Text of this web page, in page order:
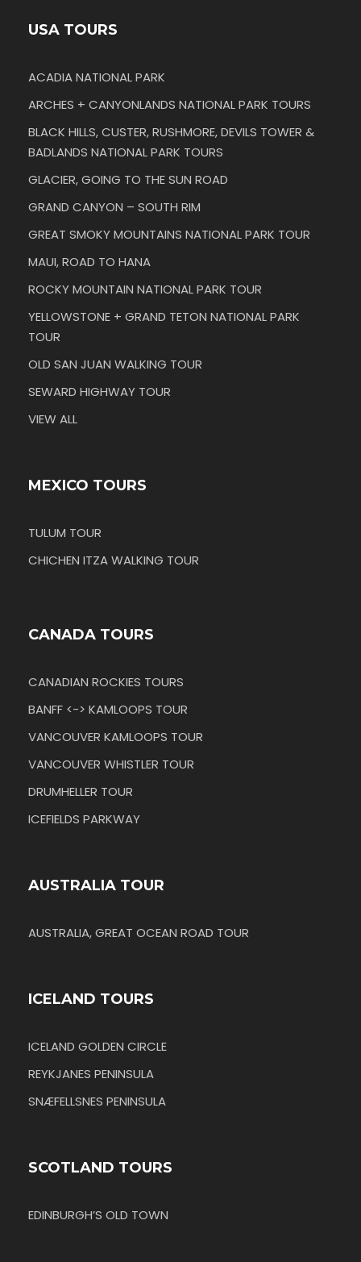
USA TOURS
ACADIA NATIONAL PARK
ARCHES + CANYONLANDS NATIONAL PARK TOURS
BLACK HILLS, CUSTER, RUSHMORE, DEVILS TOWER &
BADLANDS NATIONAL PARK TOURS
GLACIER, GOING TO THE SUN ROAD
GRAND CANYON – SOUTH RIM
GREAT SMOKY MOUNTAINS NATIONAL PARK TOUR
MAUI, ROAD TO HANA
ROCKY MOUNTAIN NATIONAL PARK TOUR
YELLOWSTONE + GRAND TETON NATIONAL PARK
TOUR
OLD SAN JUAN WALKING TOUR
SEWARD HIGHWAY TOUR
VIEW ALL
MEXICO TOURS
TULUM TOUR
CHICHEN ITZA WALKING TOUR
CANADA TOURS
CANADIAN ROCKIES TOURS
BANFF <-> KAMLOOPS TOUR
VANCOUVER KAMLOOPS TOUR
VANCOUVER WHISTLER TOUR
DRUMHELLER TOUR
ICEFIELDS PARKWAY
AUSTRALIA TOUR
AUSTRALIA, GREAT OCEAN ROAD TOUR
ICELAND TOURS
ICELAND GOLDEN CIRCLE
REYKJANES PENINSULA
SNÆFELLSNES PENINSULA
SCOTLAND TOURS
EDINBURGH’S OLD TOWN